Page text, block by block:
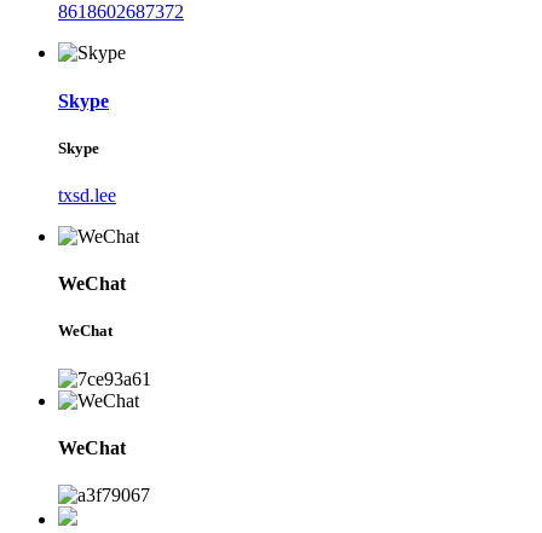
8618602687372
Skype
Skype
txsd.lee
WeChat
WeChat
WeChat